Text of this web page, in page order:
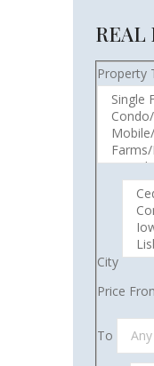
REAL
Property
City
Price
To